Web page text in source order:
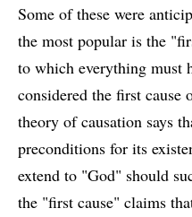
Some of these were
the most popular is the
to which everything must
considered the first cause
theory of causation says
preconditions for its
extend to "God" should
the "first cause" claims